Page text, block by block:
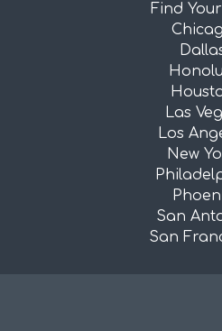
Find
Las
Los
New
San
San